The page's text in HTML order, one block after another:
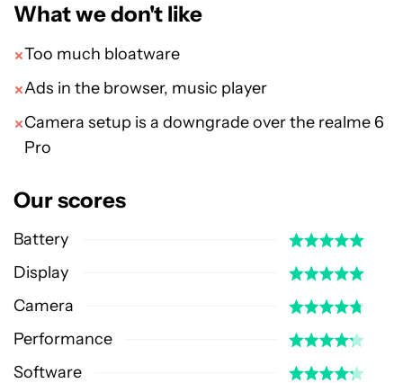
What we don't like
Too much bloatware
Ads in the browser, music player
Camera setup is a downgrade over the realme 6
Pro
Our scores
Battery
Display
Camera
Performance
Software